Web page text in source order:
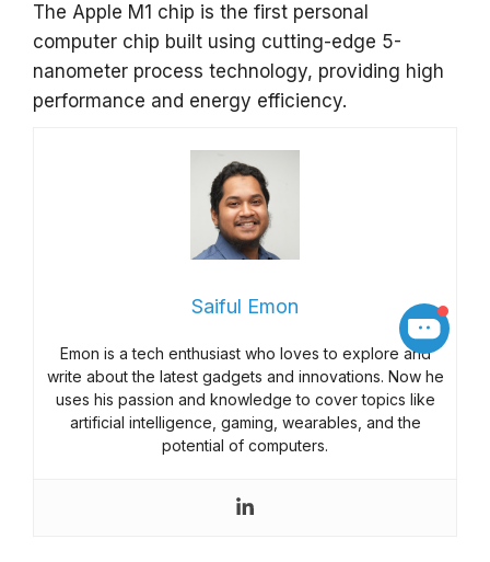
The Apple M1 chip is the first personal
computer chip built using cutting-edge 5-
nanometer process technology, providing high
performance and energy efficiency.
Saiful Emon
Emon is a tech enthusiast who loves to explore and
write about the latest gadgets and innovations. Now he
uses his passion and knowledge to cover topics like
artificial intelligence, gaming, wearables, and the
potential of computers.